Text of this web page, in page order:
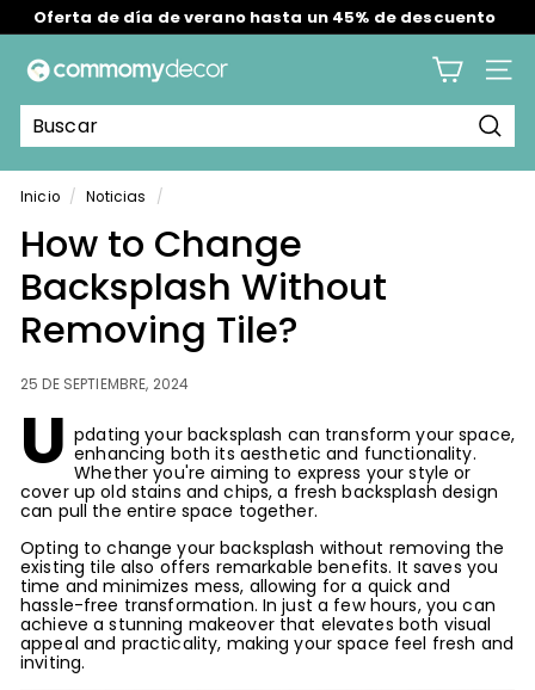
directamente
contenido
Envío gratis en todos los pedidos en EE. UU./RU/AU.
C
o
m
m
o
m
y
Inicio / Noticias /
How to Change
Backsplash Without
Removing Tile?
25 DE SEPTIEMBRE, 2024
U pdating your backsplash can transform your space,
enhancing both its aesthetic and functionality.
Whether you're aiming to express your style or
cover up old stains and chips, a fresh backsplash design
can pull the entire space together.
Opting to change your backsplash without removing the
existing tile also offers remarkable benefits. It saves you
time and minimizes mess, allowing for a quick and
hassle-free transformation. In just a few hours, you can
achieve a stunning makeover that elevates both visual
appeal and practicality, making your space feel fresh and
inviting.